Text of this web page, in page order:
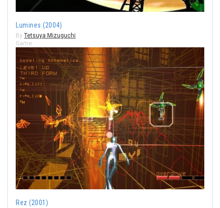
Lumines (2004)
By Tetsuya Mizuguchi
Game
Rez (2001)